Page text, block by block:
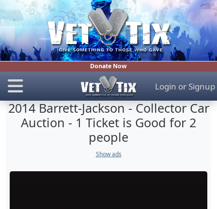
Donate Now
Login or Signup
2014 Barrett-Jackson - Collector Car
Auction - 1 Ticket is Good for 2
people
Show ads